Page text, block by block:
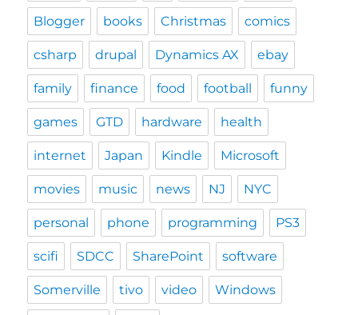
Blogger books Christmas comics
csharp drupal Dynamics AX ebay
family finance food football funny
games GTD hardware health
internet Japan Kindle Microsoft
movies music news NJ NYC
personal phone programming PS3
scifi SDCC SharePoint software
Somerville tivo video Windows